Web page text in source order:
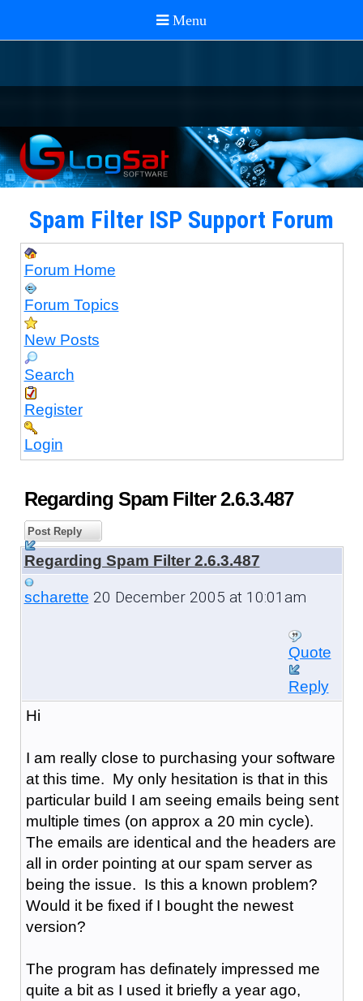
Spam Filter ISP Support Forum
Forum Home
Forum Topics
New Posts
Search
Register
Login
Regarding Spam Filter 2.6.3.487
Post Reply
Regarding Spam Filter 2.6.3.487
scharette 20 December 2005 at 10:01am
Quote
Reply
Hi
I am really close to purchasing your software
at this time. My only hesitation is that in this
particular build I am seeing emails being sent
multiple times (on approx a 20 min cycle).
The emails are identical and the headers are
all in order pointing at our spam server as
being the issue. Is this a known problem?
Would it be fixed if I bought the newest
version?
The program has definately impressed me
quite a bit as I used it briefly a year ago,